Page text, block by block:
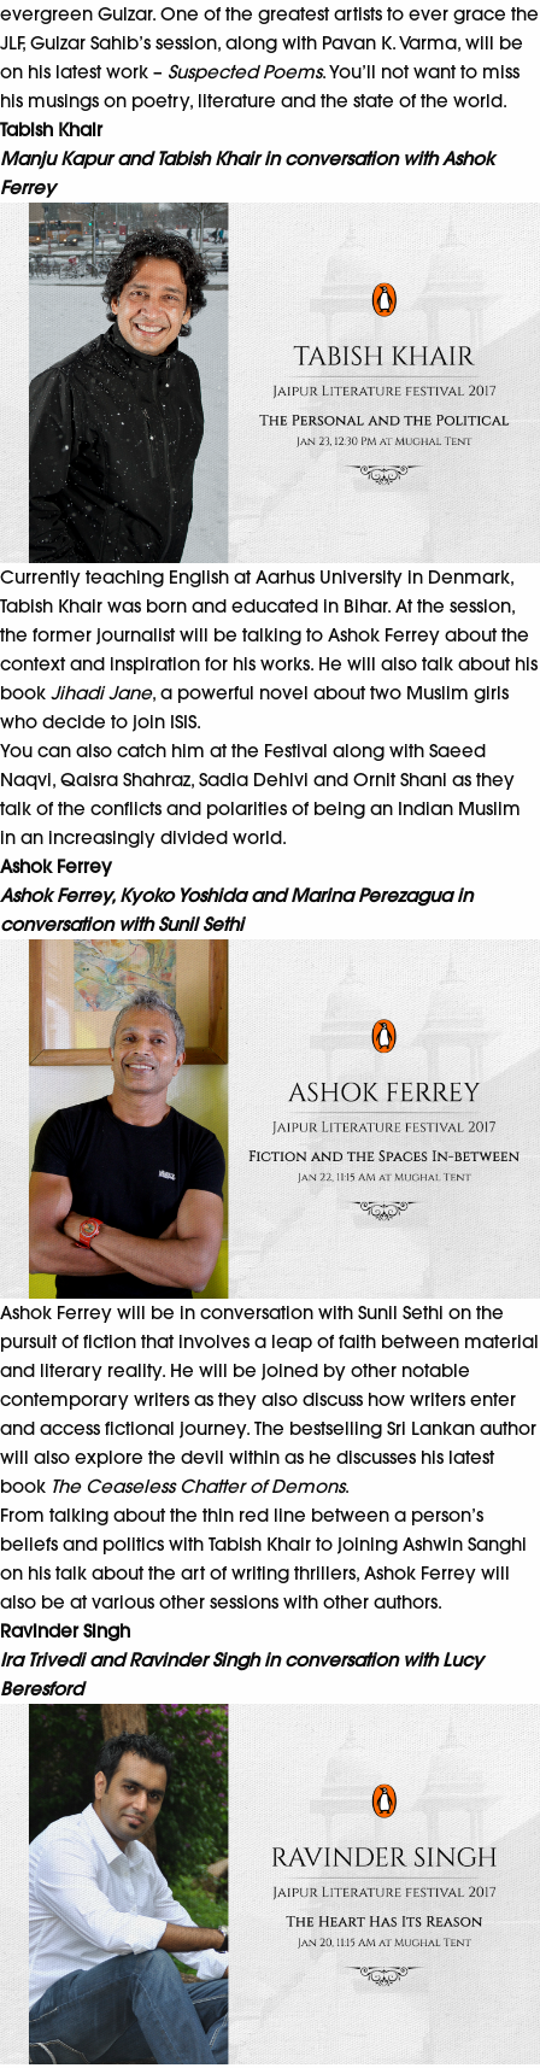
evergreen Gulzar. One of the greatest artists to ever grace the
JLF, Gulzar Sahib’s session, along with Pavan K. Varma, will be
on his latest work – Suspected Poems. You’ll not want to miss
his musings on poetry, literature and the state of the world.
Tabish Khair
Manju Kapur and Tabish Khair in conversation with Ashok
Ferrey
Currently teaching English at Aarhus University in Denmark,
Tabish Khair was born and educated in Bihar. At the session,
the former journalist will be talking to Ashok Ferrey about the
context and inspiration for his works. He will also talk about his
book Jihadi Jane, a powerful novel about two Muslim girls
who decide to join ISIS.
You can also catch him at the Festival along with Saeed
Naqvi, Qaisra Shahraz, Sadia Dehlvi and Ornit Shani as they
talk of the conflicts and polarities of being an Indian Muslim
in an increasingly divided world.
Ashok Ferrey
Ashok Ferrey, Kyoko Yoshida and Marina Perezagua in
conversation with Sunil Sethi
Ashok Ferrey will be in conversation with Sunil Sethi on the
pursuit of fiction that involves a leap of faith between material
and literary reality. He will be joined by other notable
contemporary writers as they also discuss how writers enter
and access fictional journey. The bestselling Sri Lankan author
will also explore the devil within as he discusses his latest
book The Ceaseless Chatter of Demons.
From talking about the thin red line between a person’s
beliefs and politics with Tabish Khair to joining Ashwin Sanghi
on his talk about the art of writing thrillers, Ashok Ferrey will
also be at various other sessions with other authors.
Ravinder Singh
Ira Trivedi and Ravinder Singh in conversation with Lucy
Beresford